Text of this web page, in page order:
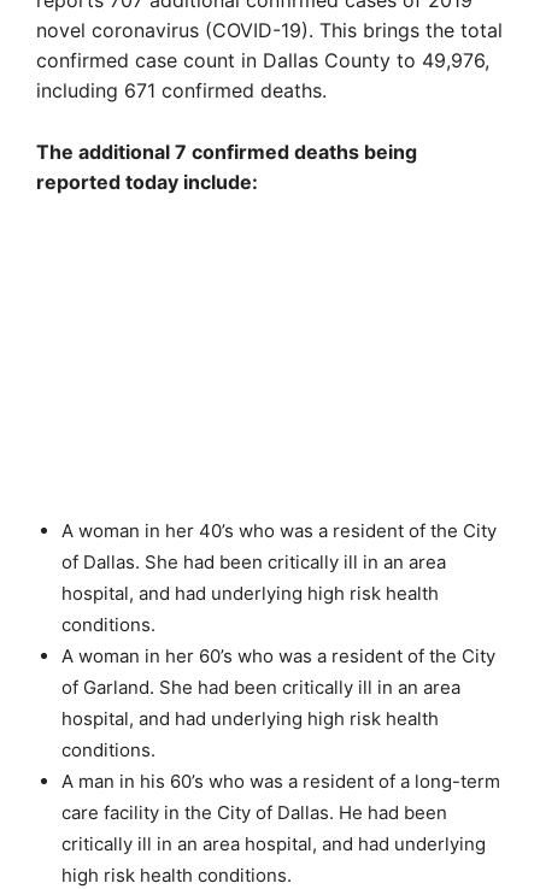
novel coronavirus (COVID-19). This brings the total
confirmed case count in Dallas County to 49,976,
including 671 confirmed deaths.
The additional 7 confirmed deaths being
reported today include:
A woman in her 40’s who was a resident of the City
of Dallas. She had been critically ill in an area
hospital, and had underlying high risk health
conditions.
A woman in her 60’s who was a resident of the City
of Garland. She had been critically ill in an area
hospital, and had underlying high risk health
conditions.
A man in his 60’s who was a resident of a long-term
care facility in the City of Dallas. He had been
critically ill in an area hospital, and had underlying
high risk health conditions.